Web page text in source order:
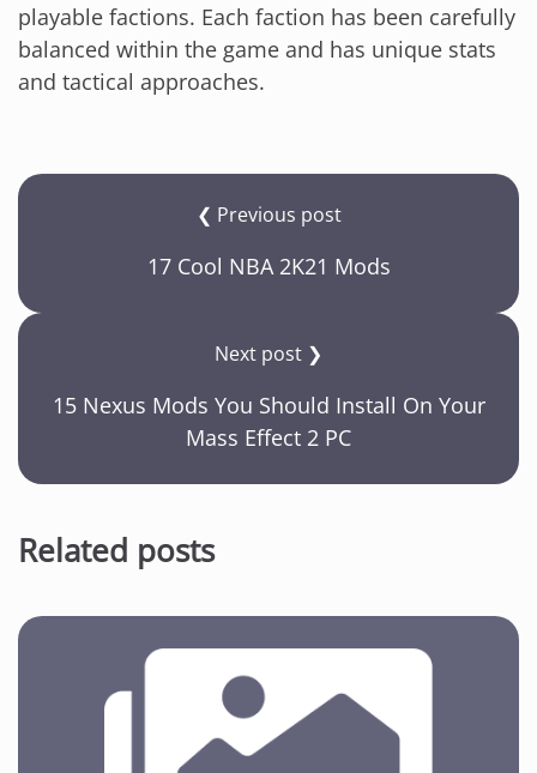
playable factions. Each faction has been carefully
balanced within the game and has unique stats
and tactical approaches.
❮ Previous post
17 Cool NBA 2K21 Mods
Next post ❯
15 Nexus Mods You Should Install On Your
Mass Effect 2 PC
Related posts